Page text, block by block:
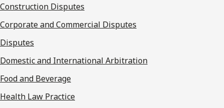
Construction Disputes
Corporate and Commercial Disputes
Disputes
Domestic and International Arbitration
Food and Beverage
Health Law Practice